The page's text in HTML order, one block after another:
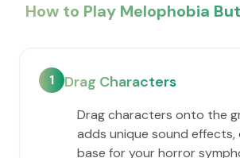
How to Play Melophobia
1 Drag Characters
Drag characters onto the
adds unique sound
base for your horror